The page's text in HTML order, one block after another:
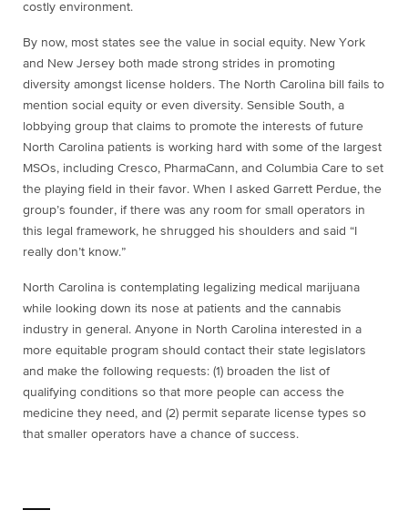
costly environment.
By now, most states see the value in social equity. New York
and New Jersey both made strong strides in promoting
diversity amongst license holders. The North Carolina bill fails to
mention social equity or even diversity. Sensible South, a
lobbying group that claims to promote the interests of future
North Carolina patients is working hard with some of the largest
MSOs, including Cresco, PharmaCann, and Columbia Care to set
the playing field in their favor. When I asked Garrett Perdue, the
group’s founder, if there was any room for small operators in
this legal framework, he shrugged his shoulders and said “I
really don’t know.”
North Carolina is contemplating legalizing medical marijuana
while looking down its nose at patients and the cannabis
industry in general. Anyone in North Carolina interested in a
more equitable program should contact their state legislators
and make the following requests: (1) broaden the list of
qualifying conditions so that more people can access the
medicine they need, and (2) permit separate license types so
that smaller operators have a chance of success.